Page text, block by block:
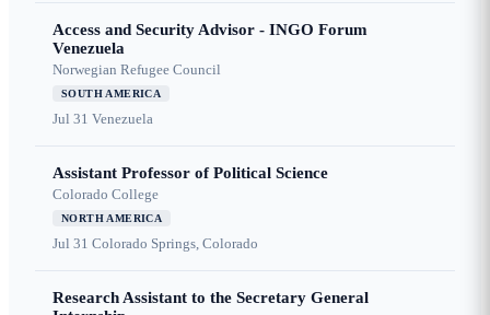
Access and Security Advisor - INGO Forum
Venezuela
Norwegian Refugee Council
SOUTH AMERICA
Jul 31 Venezuela
Assistant Professor of Political Science
Colorado College
NORTH AMERICA
Jul 31 Colorado Springs, Colorado
Research Assistant to the Secretary General